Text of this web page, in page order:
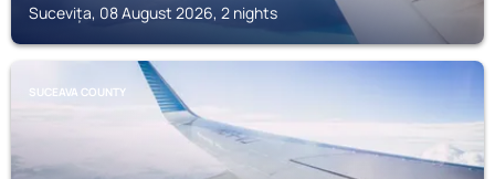
Sucevița, 08 August 2026, 2 nights
SUCEAVA COUNTY